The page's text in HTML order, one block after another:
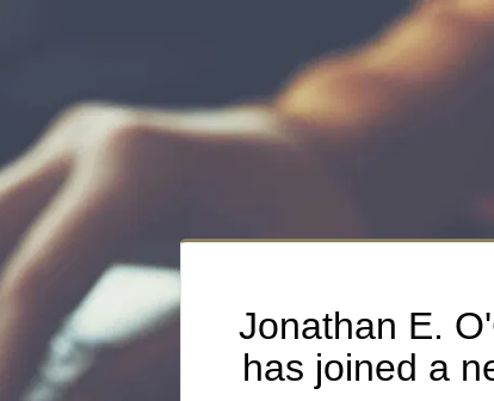
Jonathan E.
has joined a